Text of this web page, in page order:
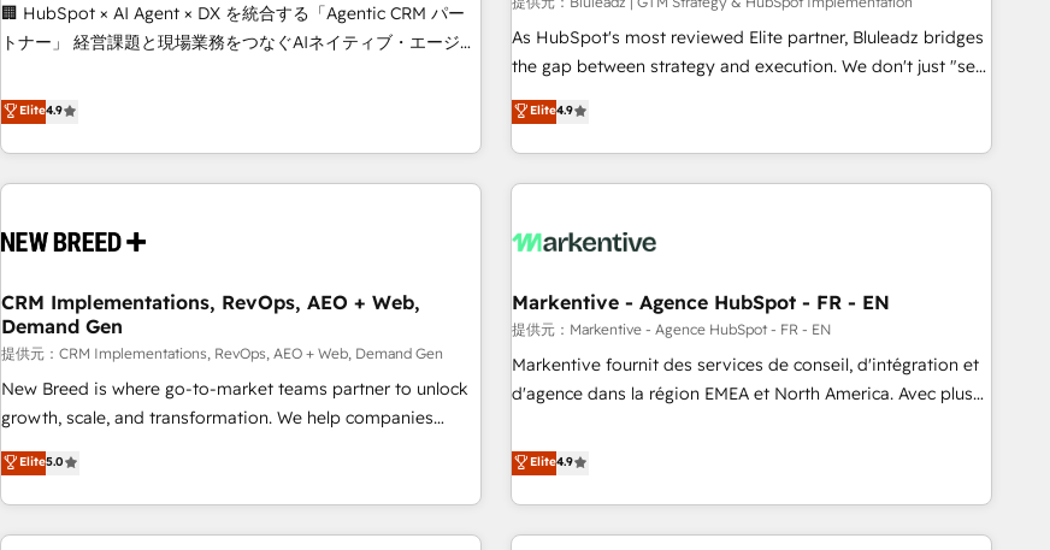
🏢 HubSpot × AI Agent × DX を統合する「Agentic CRM パー
トナー」 経営課題と現場業務をつなぐAIネイティブ・エージェ
再設計します。 💡 100inc は何をする会社か？ HubSpotを共
通基盤に、AIエージェントを組み込んだ顧客フロント業務（マ
ーケティング・営業・CS）を組織全体で設計・実装する日本の
AIネイティブ・エージェンシーです。事業部・グループ会社・
CRMを軸とした全社共通基盤に再構築します。意思決定者・
顧客データの一元化から、GTMの見える化・自動化まで。全
Hub統合運用、データ品質設計、グループ横断のCRM統合に対
応します。 2️⃣ AIエージェント組織構築 営業・マーケティング
業務の一部をAIが自律実行する組織への移行を設計・実装。
Breeze・Claude等をHubSpotと連携させ、役割定義・運用ル
ール・成果指標まで含めて設計します。 3️⃣ 全社DX × AI推進の
PMO伴走支援 複数部門をまたぐDX×AI変革を、構想から実装・
定着までPMOとして主導。「設定の代行ではなく、設計の責
任」を引き受け、部門横断の統合・浸透・変革管理を実行しま
Elite4.9
As HubSpot's most reviewed Elite partner, Bluleadz bridges
the gap between strategy and execution. We don't just "set
up tools" — we install the GTM Operating System (GTM OS)
to align your leadership and engineer a portal that drives
predictable revenue velocity. 🚀 GTM Strategy & Alignment
Workshops & Sprints: Identify "Valleys of Death" stalling
mess." ⚙️ Elite Engineering & AI Scalable Architecture: Zero-
HubSpot Accreditations. AI-Powered RevOps: Breeze AI,
custom AI agents, and high-integrity migrations for total
reporting clarity. Security & Compliance: SOC 2 Type I and
HIPAA attested for enterprise-grade data security. 🏆 Why
Elite4.9
CRM Implementations, RevOps, AEO + Web,
Demand Gen
提供元：CRM Implementations, RevOps, AEO + Web, Demand Gen
New Breed is where go-to-market teams partner to unlock
growth, scale, and transformation. We help companies
activate HubSpot’s AI-powered customer platform and
operationalize HubSpot’s Loop Marketing framework
through expert-led services, smart agents, and purpose-
built apps, tailored to your business. Together, we unlock
Elite5.0
Markentive - Agence HubSpot - FR - EN
提供元：Markentive - Agence HubSpot - FR - EN
Markentive fournit des services de conseil, d'intégration et
d'agence dans la région EMEA et North America. Avec plus
CRM et webdesign. Markentive is both a consulting firm, a
digital agency and an integrator. With over 115 experts in
marketing automation, growth, revops, CRM and webdesign
(We focus on EMEA - USA customers).
Elite4.9